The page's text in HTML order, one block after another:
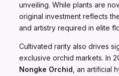
unveiling. While plants are
original investment reflects
and artistry required in elite
Cultivated rarity also drives
exclusive orchid markets. In
Nongke Orchid , an artificial